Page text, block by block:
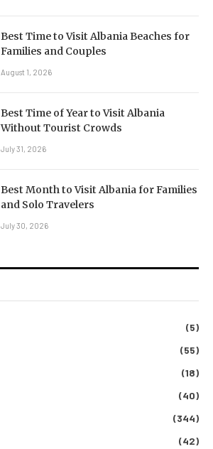
Best Time to Visit Albania Beaches for
Families and Couples
August 1, 2026
Best Time of Year to Visit Albania
Without Tourist Crowds
July 31, 2026
Best Month to Visit Albania for Families
and Solo Travelers
July 30, 2026
(5)
(55)
(18)
(40)
(344)
(42)